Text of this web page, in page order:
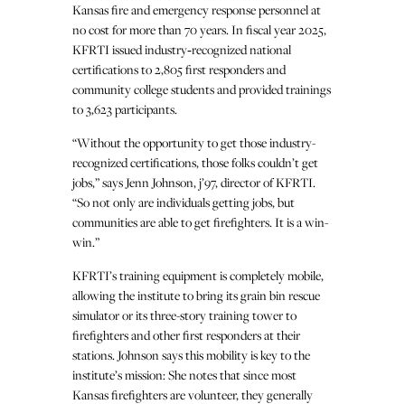
Kansas fire and emergency response personnel at
no cost for more than 70 years. In fiscal year 2025,
KFRTI issued industry‑recognized national
certifications to 2,805 first responders and
community college students and provided trainings
to 3,623 participants.
“Without the opportunity to get those industry-
recognized certifications, those folks couldn’t get
jobs,” says Jenn Johnson, j’97, director of KFRTI.
“So not only are individuals getting jobs, but
communities are able to get firefighters. It is a win-
win.”
KFRTI’s training equipment is completely mobile,
allowing the institute to bring its grain bin rescue
simulator or its three-story training tower to
firefighters and other first responders at their
stations. Johnson says this mobility is key to the
institute’s mission: She notes that since most
Kansas firefighters are volunteer, they generally